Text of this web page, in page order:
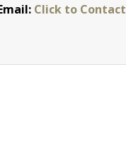
Click to Contact